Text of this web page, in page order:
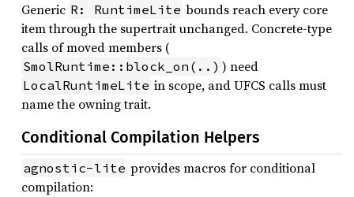
Generic R: RuntimeLite bounds reach every core
item through the supertrait unchanged. Concrete-type
calls of moved members (
SmolRuntime::block_on(..) ) need
LocalRuntimeLite in scope, and UFCS calls must
name the owning trait.
Conditional Compilation Helpers
agnostic-lite provides macros for conditional
compilation: